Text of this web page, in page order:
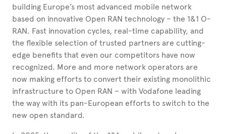
building Europe’s most advanced mobile network
based on innovative Open RAN technology – the 1&1 O-
RAN. Fast innovation cycles, real-time capability, and
the flexible selection of trusted partners are cutting-
edge benefits that even our competitors have now
recognized. More and more network operators are
now making efforts to convert their existing monolithic
infrastructure to Open RAN – with Vodafone leading
the way with its pan-European efforts to switch to the
new open standard.